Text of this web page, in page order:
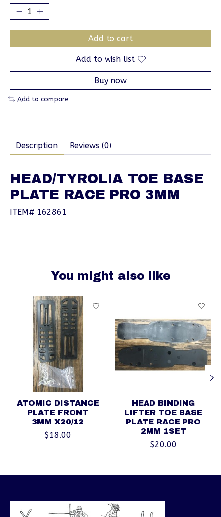
Add to cart
Add to wish list
Buy now
Add to compare
Description Reviews (0)
HEAD/TYROLIA TOE BASE
PLATE RACE PRO 3MM
ITEM# 162861
You might also like
Product carousel items
ATOMIC DISTANCE
PLATE FRONT
3MM X20/12
$18.00
HEAD BINDING
LIFTER TOE BASE
PLATE RACE PRO
2MM 1SET
$20.00